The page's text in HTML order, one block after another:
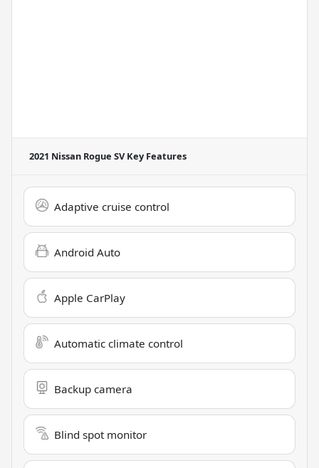
2021 Nissan Rogue SVKey Features
Adaptive cruise control
Android Auto
Apple CarPlay
Automatic climate control
Backup camera
Blind spot monitor